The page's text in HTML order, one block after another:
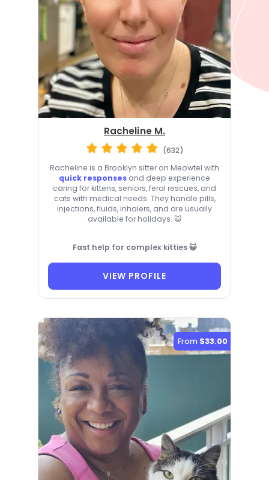
Racheline M.
(632)
Racheline is a Brooklyn sitter on Meowtel with
quick responses and deep experience
caring for kittens, seniors, feral rescues, and
cats with medical needs. They handle pills,
injections, fluids, inhalers, and are usually
available for holidays. 😺
Fast help for complex kitties 😺
VIEW PROFILE
From $33.00